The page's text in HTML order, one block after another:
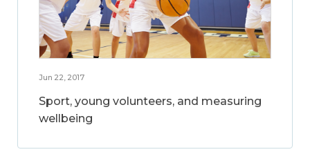
Jun 22, 2017
Sport, young volunteers, and measuring
wellbeing